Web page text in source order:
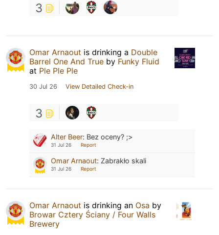
3
Omar Arnaout is drinking a Double
Barrel One And True by Funky Fluid
at Ple Ple Ple
30 Jul 26 View Detailed Check-in
3
Alter Beer: Bez oceny? ;>
31 Jul 26 Report
Omar Arnaout: Zabrakło skali
31 Jul 26 Report
Omar Arnaout is drinking an Osa by
Browar Cztery Ściany / Four Walls
Brewery